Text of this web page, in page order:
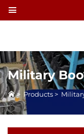
Military
> Products >